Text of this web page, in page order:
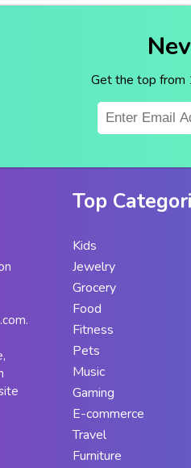
Get the top from
Top
Kids
Jewelry
Grocery
Food
Fitness
Pets
Music
Gaming
E-commerce
Travel
Furniture